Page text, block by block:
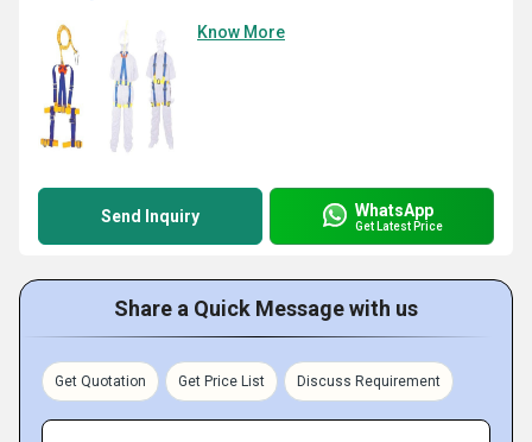
Know More
Send Inquiry WhatsApp
Get Latest Price
Share a Quick Message with us
Get Quotation Get Price List Discuss Requirement